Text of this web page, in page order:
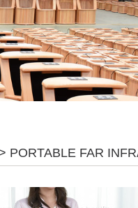
PORTABLE FAR